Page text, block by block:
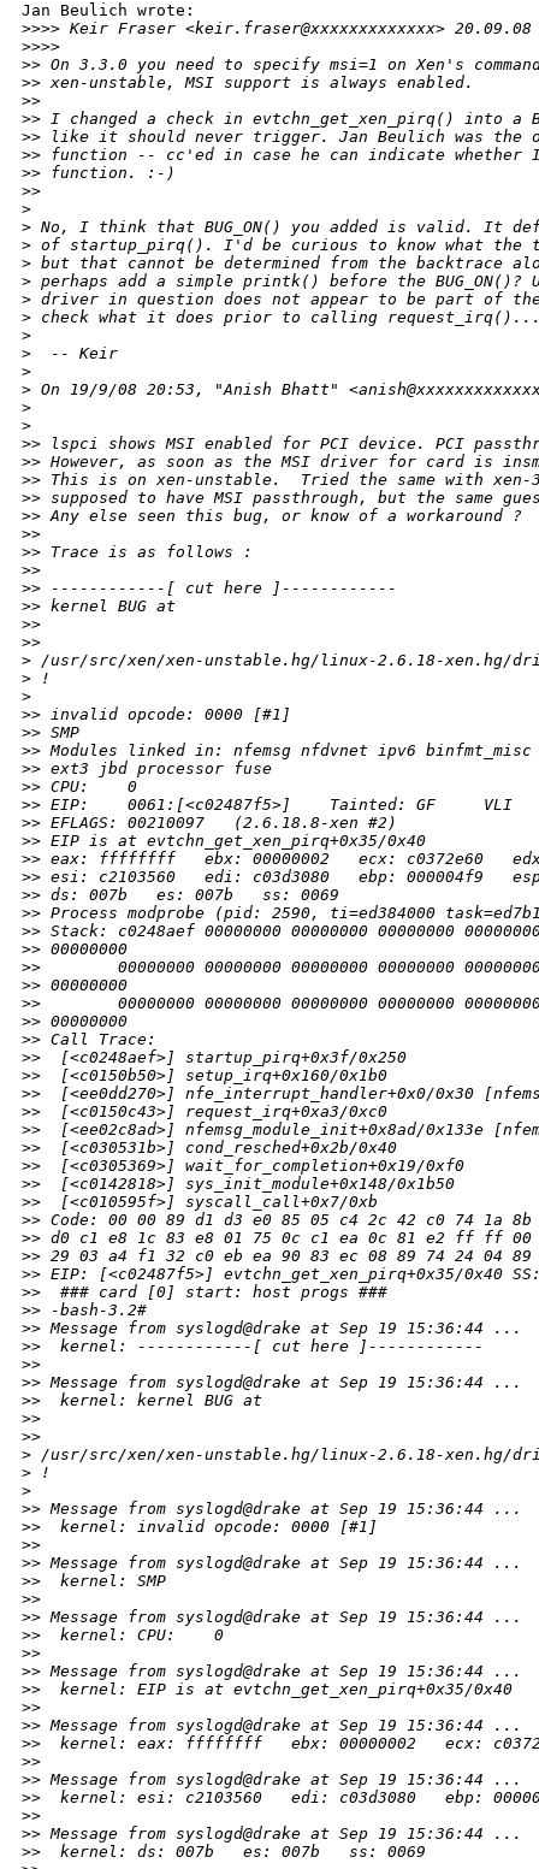
Jan Beulich wrote:
>>>> Keir Fraser <keir.fraser@xxxxxxxxxxxxx> 20.09.08
>>>>
>> On 3.3.0 you need to specify msi=1 on Xen's
>> xen-unstable, MSI support is always enabled.
>>
>> I changed a check in evtchn_get_xen_pirq() into a
>> like it should never trigger. Jan Beulich was the
>> function -- cc'ed in case he can indicate whether
>> function. :-)
>>
>
> No, I think that BUG_ON() you added is valid. It
> of startup_pirq(). I'd be curious to know what
> but that cannot be determined from the backtrace
> perhaps add a simple printk() before the BUG_ON()?
> driver in question does not appear to be part of
> check what it does prior to calling
>
>
  -- Keir
>
> On 19/9/08 20:53, "Anish Bhatt"
>
>
>> lspci shows MSI enabled for PCI device. PCI
>> However, as soon as the MSI driver for card is
>> This is on xen-unstable.  Tried the same with
>> supposed to have MSI passthrough, but the same
>> Any else seen this bug, or know of a workaround ?
>>
>> Trace is as follows :
>>
>> ------------[ cut here ]------------
>> kernel BUG at
>>
>>
> /usr/src/xen/xen-unstable.hg/linux-2.6.18-xen.hg/
> !
>
>> invalid opcode: 0000 [#1]
>> SMP
>> Modules linked in: nfemsg nfdvnet ipv6 binfmt_misc
>> ext3 jbd processor fuse
>> CPU:    0
>> EIP:    0061:[<c02487f5>]    Tainted: GF     VLI
>> EFLAGS: 00210097   (2.6.18.8-xen #2)
>> EIP is at evtchn_get_xen_pirq+0x35/0x40
>> eax: ffffffff   ebx: 00000002   ecx: c0372e60   edx:
>> esi: c2103560   edi: c03d3080   ebp: 000004f9
>> ds: 007b   es: 007b   ss: 0069
>> Process modprobe (pid: 2590, ti=ed384000
>> Stack: c0248aef 00000000 00000000 00000000
>> 00000000
>>        00000000 00000000 00000000 00000000
>> 00000000
>>        00000000 00000000 00000000 00000000
>> 00000000
>> Call Trace:
>>  [<c0248aef>] startup_pirq+0x3f/0x250
>>  [<c0150b50>] setup_irq+0x160/0x1b0
>>  [<ee0dd270>] nfe_interrupt_handler+0x0/0x30
>>  [<c0150c43>] request_irq+0xa3/0xc0
>>  [<ee02c8ad>] nfemsg_module_init+0x8ad/0x133e
>>  [<c030531b>] cond_resched+0x2b/0x40
>>  [<c0305369>] wait_for_completion+0x19/0xf0
>>  [<c0142818>] sys_init_module+0x148/0x1b50
>>  [<c010595f>] syscall_call+0x7/0xb
>> Code: 00 00 89 d1 d3 e0 85 05 c4 2c 42 c0 74 1a
>> d0 c1 e8 1c 83 e8 01 75 0c c1 ea 0c 81 e2 ff ff 00
>> 29 03 a4 f1 32 c0 eb ea 90 83 ec 08 89 74 24 04 89
>> EIP: [<c02487f5>] evtchn_get_xen_pirq+0x35/0x40
>>  ### card [0] start: host progs ###
>> -bash-3.2#
>> Message from syslogd@drake at Sep 19 15:36:44 ...
>>  kernel: ------------[ cut here ]------------
>>
>> Message from syslogd@drake at Sep 19 15:36:44 ...
>>  kernel: kernel BUG at
>>
>>
> /usr/src/xen/xen-unstable.hg/linux-2.6.18-xen.hg/
> !
>
>> Message from syslogd@drake at Sep 19 15:36:44 ...
>>  kernel: invalid opcode: 0000 [#1]
>>
>> Message from syslogd@drake at Sep 19 15:36:44 ...
>>  kernel: SMP
>>
>> Message from syslogd@drake at Sep 19 15:36:44 ...
>>  kernel: CPU:    0
>>
>> Message from syslogd@drake at Sep 19 15:36:44 ...
>>  kernel: EIP is at evtchn_get_xen_pirq+0x35/0x40
>>
>> Message from syslogd@drake at Sep 19 15:36:44 ...
>>  kernel: eax: ffffffff   ebx: 00000002   ecx:
>>
>> Message from syslogd@drake at Sep 19 15:36:44 ...
>>  kernel: esi: c2103560   edi: c03d3080   ebp:
>>
>> Message from syslogd@drake at Sep 19 15:36:44 ...
>>  kernel: ds: 007b   es: 007b   ss: 0069